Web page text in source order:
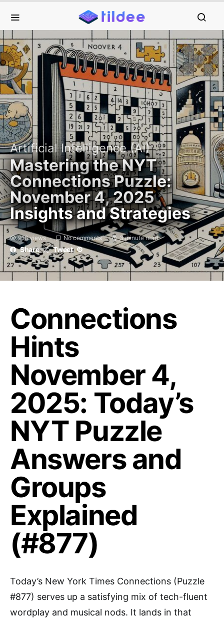
Artificial Intelligence (AI)
Mastering the NYT
Connections Puzzle:
November 4, 2025
Insights and Strategies
916 views No comments 3 minute read
Share Tweet
Connections
Hints
November 4,
2025: Today’s
NYT Puzzle
Answers and
Groups
Explained
(#877)
Today’s New York Times Connections (Puzzle
#877) serves up a satisfying mix of tech-fluent
wordplay and musical nods. It lands in that